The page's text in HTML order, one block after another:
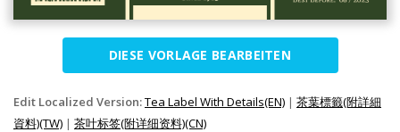
DIESE VORLAGE BEARBEITEN
Edit Localized Version:Tea Label With Details(EN) | 茶葉標籤(附詳細
資料)(TW) | 茶叶标签(附详细资料)(CN)